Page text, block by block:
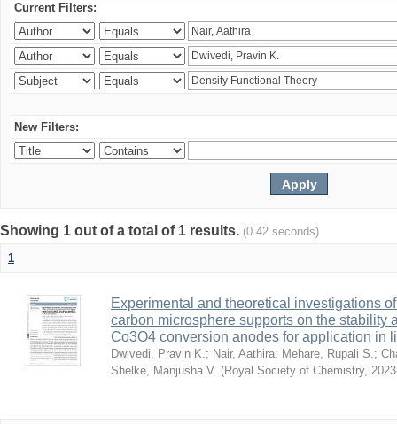
Current Filters:
New Filters:
Showing 1 out of a total of 1 results. (0.42 seconds)
1
Experimental and theoretical investigations
carbon microsphere supports on the stability
Co3O4 conversion anodes for application in
Dwivedi, Pravin K.; Nair, Aathira; Mehare, Rupali S.;
Shelke, Manjusha V. (Royal Society of Chemistry,